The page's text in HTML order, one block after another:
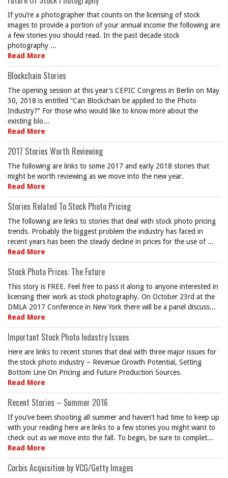
If you’re a photographer that counts on the licensing of stock
images to provide a portion of your annual income the following are
a few stories you should read. In the past decade stock
photography ...
Read More
Blockchain Stories
The opening session at this year’s CEPIC Congress in Berlin on May
30, 2018 is entitled “Can Blockchain be applied to the Photo
Industry?” For those who would like to know more about the
existing blo...
Read More
2017 Stories Worth Reviewing
The following are links to some 2017 and early 2018 stories that
might be worth reviewing as we move into the new year.
Read More
Stories Related To Stock Photo Pricing
The following are links to stories that deal with stock photo pricing
trends. Probably the biggest problem the industry has faced in
recent years has been the steady decline in prices for the use of ...
Read More
Stock Photo Prices: The Future
This story is FREE. Feel free to pass it along to anyone interested in
licensing their work as stock photography. On October 23rd at the
DMLA 2017 Conference in New York there will be a panel discuss...
Read More
Important Stock Photo Industry Issues
Here are links to recent stories that deal with three major issues for
the stock photo industry – Revenue Growth Potential, Setting
Bottom Line On Pricing and Future Production Sources.
Read More
Recent Stories – Summer 2016
If you’ve been shooting all summer and haven’t had time to keep up
with your reading here are links to a few stories you might want to
check out as we move into the fall. To begin, be sure to complet...
Read More
Corbis Acquisition by VCG/Getty Images